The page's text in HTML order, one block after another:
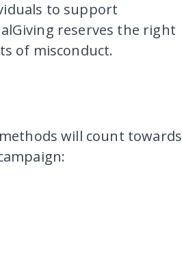
to support
reserves the right
of misconduct.
will count towards